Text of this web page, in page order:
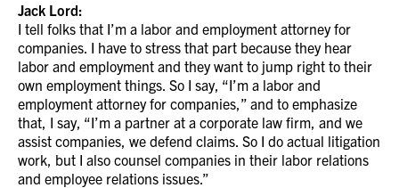
Jack Lord:
I tell folks that I’m a labor and employment attorney for
companies. I have to stress that part because they hear
labor and employment and they want to jump right to their
own employment things. So I say, “I’m a labor and
employment attorney for companies,” and to emphasize
that, I say, “I’m a partner at a corporate law firm, and we
assist companies, we defend claims. So I do actual litigation
work, but I also counsel companies in their labor relations
and employee relations issues.”